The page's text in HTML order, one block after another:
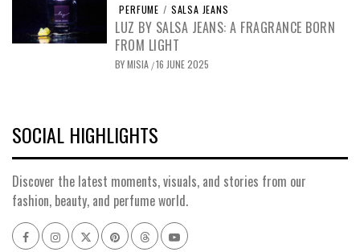
PERFUME / SALSA JEANS
LUZ BY SALSA JEANS: A FRAGRANCE BORN
FROM LIGHT
BYMISIA /16 JUNE 2025
SOCIAL HIGHLIGHTS
Discover the latest moments, visuals, and stories from our
fashion, beauty, and perfume world.
FacebookInstagram
x pinterestthreadsyoutube